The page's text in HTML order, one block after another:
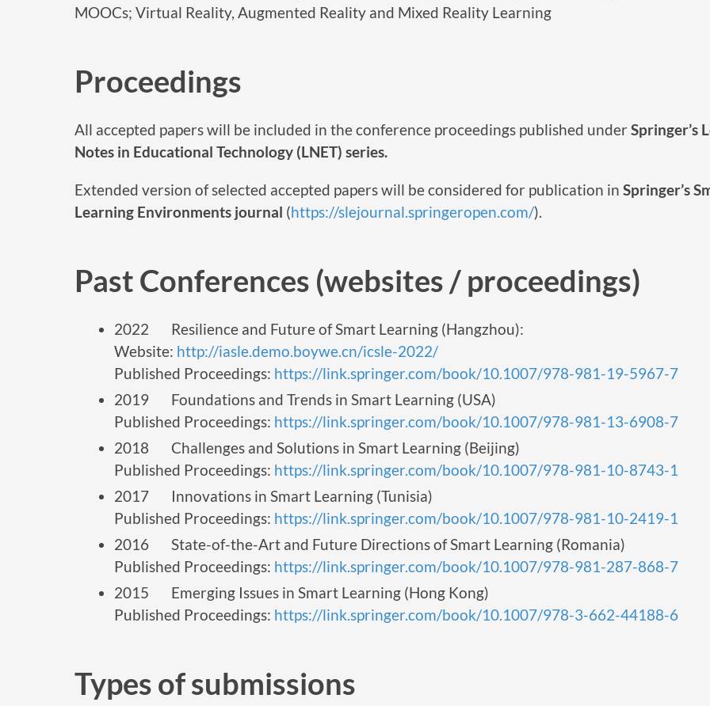
MOOCs; Virtual Reality, Augmented Reality and Mixed Reality Learning
Proceedings
All accepted papers will be included in the conference proceedings published underSpringer’s
Notes in Educational Technology (LNET) series.
Extended version of selected accepted papers will be considered for publication inSpringer’s
Learning Environments journal (https://slejournal.springeropen.com/).
Past Conferences (websites / proceedings)
2022 Resilience and Future of Smart Learning (Hangzhou):
Website: http://iasle.demo.boywe.cn/icsle-2022/
Published Proceedings: https://link.springer.com/book/10.1007/978-981-19-5967-7
2019 Foundations and Trends in Smart Learning (USA)
Published Proceedings: https://link.springer.com/book/10.1007/978-981-13-6908-7
2018 Challenges and Solutions in Smart Learning (Beijing)
Published Proceedings: https://link.springer.com/book/10.1007/978-981-10-8743-1
2017 Innovations in Smart Learning (Tunisia)
Published Proceedings: https://link.springer.com/book/10.1007/978-981-10-2419-1
2016 State-of-the-Art and Future Directions of Smart Learning (Romania)
Published Proceedings: https://link.springer.com/book/10.1007/978-981-287-868-7
2015 Emerging Issues in Smart Learning (Hong Kong)
Published Proceedings: https://link.springer.com/book/10.1007/978-3-662-44188-6
Types of submissions